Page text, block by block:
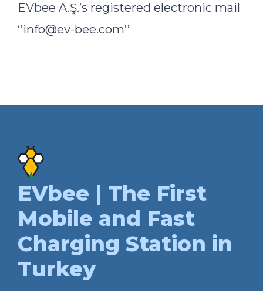
EVbee A.Ş.’s registered electronic mail
‘’info@ev-bee.com’’
EVbee | The First
Mobile and Fast
Charging Station in
Turkey